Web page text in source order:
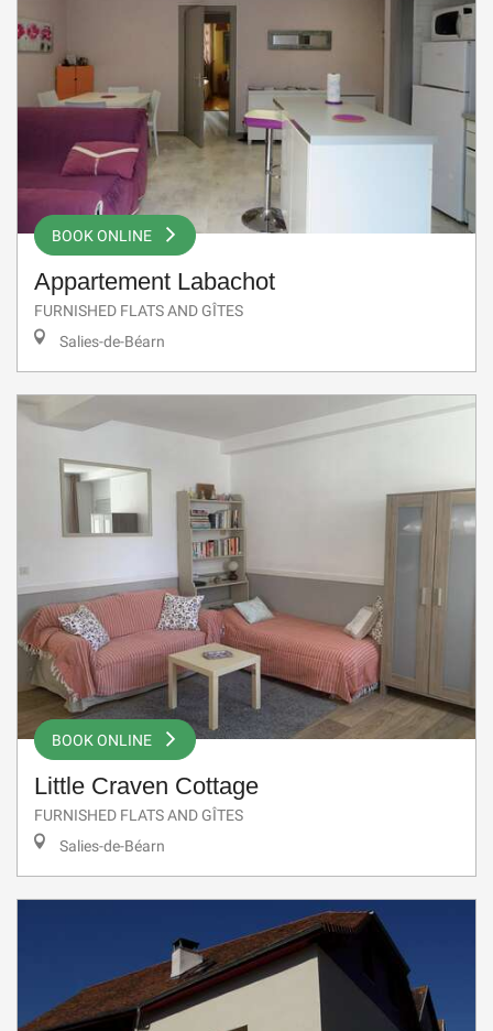
BOOK ONLINE
Appartement Labachot
FURNISHED FLATS AND GÎTES
Salies-de-Béarn
BOOK ONLINE
Little Craven Cottage
FURNISHED FLATS AND GÎTES
Salies-de-Béarn